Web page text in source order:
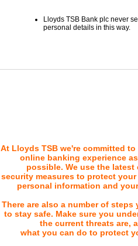
Lloyds TSB Bank plc never
personal details in this way.
At Lloyds TSB we're committed
online banking experience
possible. We use the latest
security measures to protect your
personal information and
There are also a number of steps
to stay safe. Make sure you
the current threats are,
what you can do to protect